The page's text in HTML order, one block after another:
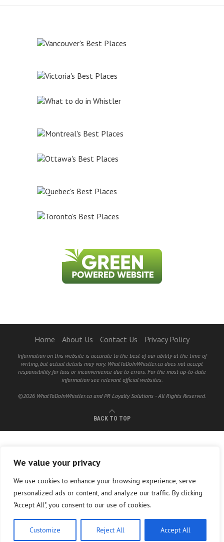
We value your privacy
We use cookies to enhance your browsing experience, serve
personalized ads or content, and analyze our traffic. By clicking
"Accept All", you consent to our use of cookies.
Customize Reject All Accept All
Home About Us Contact Us Privacy Policy
Information on this website is accurate to the best of our ability at the time of
writing, but actual details may vary. WhatToDoInWhistler.ca does not accept
responsibility for loss or inconvenience due to errors. For the most up-to-date
information see relevant official websites.
©2026 WhatToDoInWhistler.ca and PR Loyalty Solutions - All Rights Reserved.
BACK TO TOP